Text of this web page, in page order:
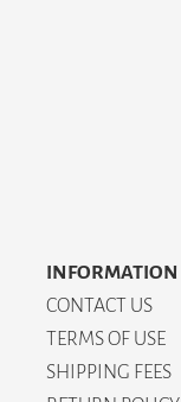
INFORMATION
CONTACT US
TERMS OF USE
SHIPPING FEES